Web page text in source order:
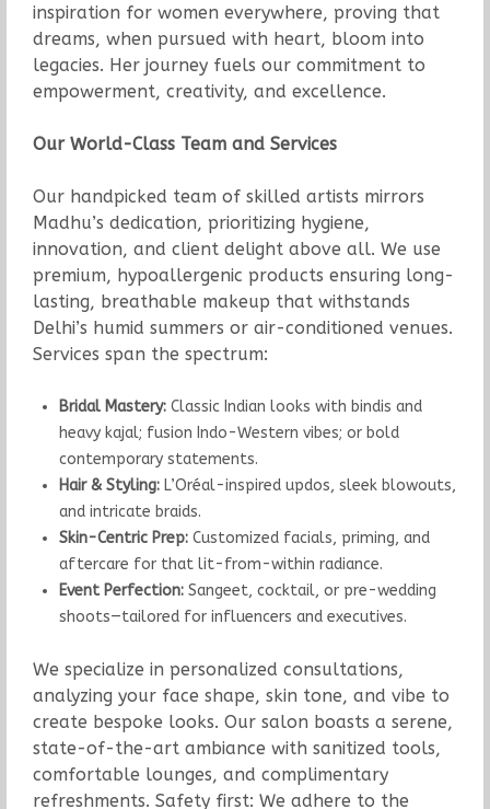
inspiration for women everywhere, proving that
dreams, when pursued with heart, bloom into
legacies. Her journey fuels our commitment to
empowerment, creativity, and excellence.
Our World-Class Team and Services
Our handpicked team of skilled artists mirrors
Madhu’s dedication, prioritizing hygiene,
innovation, and client delight above all. We use
premium, hypoallergenic products ensuring long-
lasting, breathable makeup that withstands
Delhi’s humid summers or air-conditioned venues.
Services span the spectrum:
Bridal Mastery:Classic Indian looks with bindis and
heavy kajal; fusion Indo-Western vibes; or bold
contemporary statements.
Hair & Styling:L’Oréal-inspired updos, sleek blowouts,
and intricate braids.
Skin-Centric Prep:Customized facials, priming, and
aftercare for that lit-from-within radiance.
Event Perfection:Sangeet, cocktail, or pre-wedding
shoots—tailored for influencers and executives.
We specialize in personalized consultations,
analyzing your face shape, skin tone, and vibe to
create bespoke looks. Our salon boasts a serene,
state-of-the-art ambiance with sanitized tools,
comfortable lounges, and complimentary
refreshments. Safety first: We adhere to the